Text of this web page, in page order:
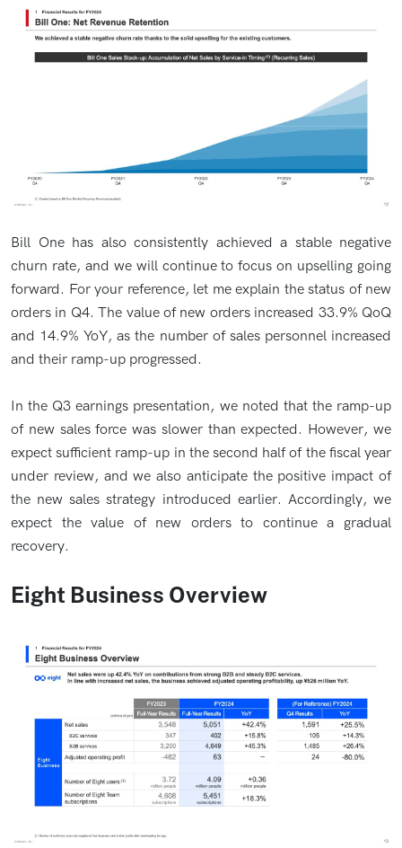
Bill One has also consistently achieved a stable negative
churn rate, and we will continue to focus on upselling going
forward. For your reference, let me explain the status of new
orders in Q4. The value of new orders increased 33.9% QoQ
and 14.9% YoY, as the number of sales personnel increased
and their ramp-up progressed.
In the Q3 earnings presentation, we noted that the ramp-up
of new sales force was slower than expected. However, we
expect sufficient ramp-up in the second half of the fiscal year
under review, and we also anticipate the positive impact of
the new sales strategy introduced earlier. Accordingly, we
expect the value of new orders to continue a gradual
recovery.
Eight Business Overview